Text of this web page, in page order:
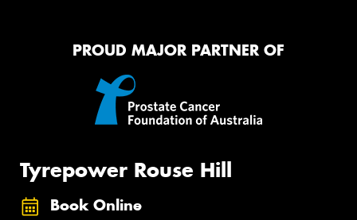
PROUD MAJOR PARTNER OF
Tyrepower Rouse Hill
Book Online